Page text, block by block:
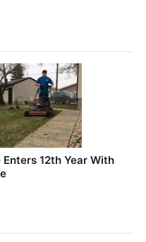
12th Year With